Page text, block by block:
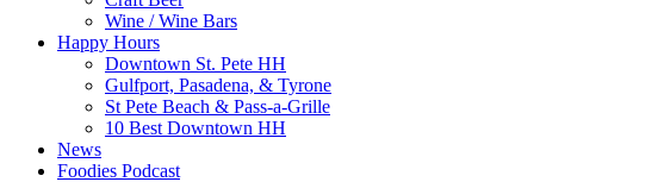
Wine / Wine Bars
Happy Hours
Downtown St. Pete HH
Gulfport, Pasadena, & Tyrone
St Pete Beach & Pass-a-Grille
10 Best Downtown HH
News
Foodies Podcast